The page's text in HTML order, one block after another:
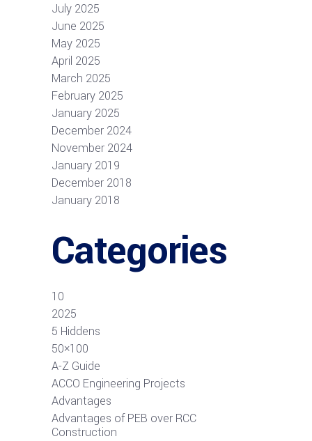
July 2025
June 2025
May 2025
April 2025
March 2025
February 2025
January 2025
December 2024
November 2024
January 2019
December 2018
January 2018
Categories
10
2025
5 Hiddens
50×100
A-Z Guide
ACCO Engineering Projects
Advantages
Advantages of PEB over RCC
Construction